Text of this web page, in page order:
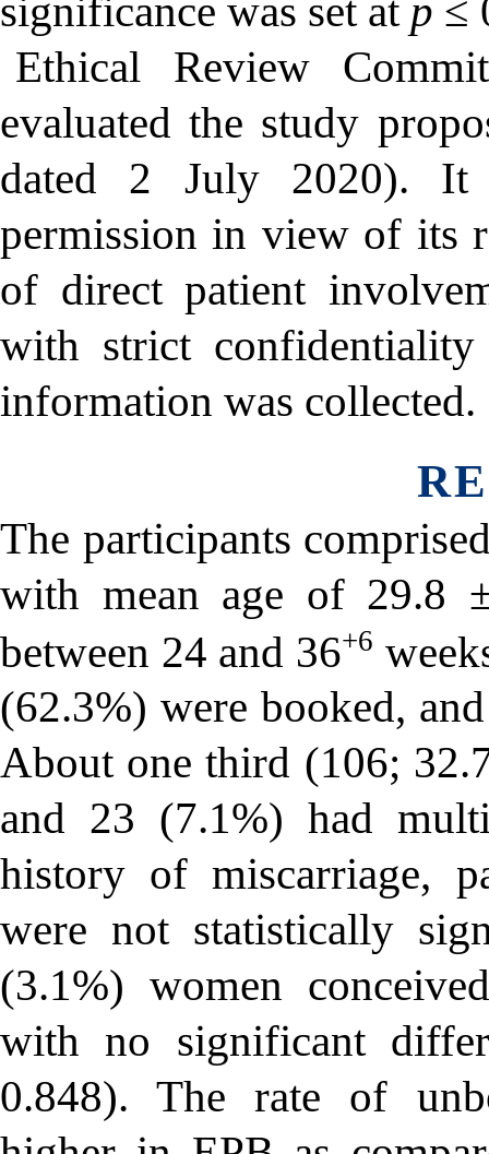
significance was set at p ≤
Ethical Review
evaluated the study
dated 2 July 2020). It
permission in view of its
of direct patient
with strict
information was collected.
The participants
with mean age of 29.8
between 24 and 36+6
(62.3%) were booked,
About one third (106;
and 23 (7.1%) had
history of miscarriage,
were not statistically
(3.1%) women
with no significant
0.848). The rate of